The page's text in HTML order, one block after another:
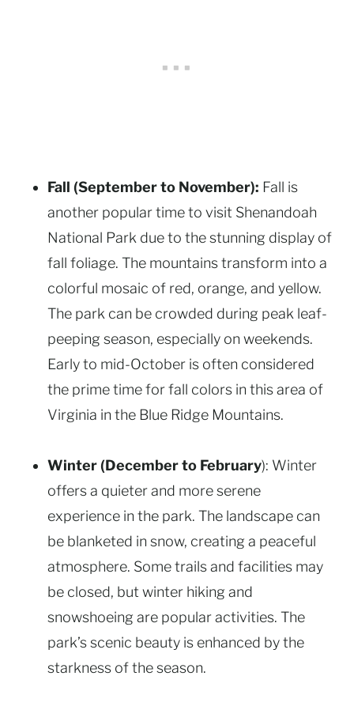
Fall (September to November): Fall is
another popular time to visit Shenandoah
National Park due to the stunning display of
fall foliage. The mountains transform into a
colorful mosaic of red, orange, and yellow.
The park can be crowded during peak leaf-
peeping season, especially on weekends.
Early to mid-October is often considered
the prime time for fall colors in this area of
Virginia in the Blue Ridge Mountains.
Winter (December to February): Winter
offers a quieter and more serene
experience in the park. The landscape can
be blanketed in snow, creating a peaceful
atmosphere. Some trails and facilities may
be closed, but winter hiking and
snowshoeing are popular activities. The
park’s scenic beauty is enhanced by the
starkness of the season.